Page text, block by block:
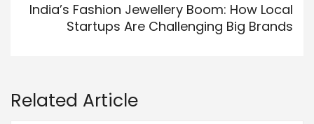
India’s Fashion Jewellery Boom: How Local
Startups Are Challenging Big Brands
Related Article